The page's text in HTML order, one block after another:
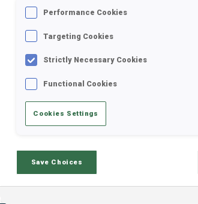
Performance Cookies
Targeting Cookies
Strictly Necessary Cookies
Functional Cookies
Cookies Settings
Save Choices